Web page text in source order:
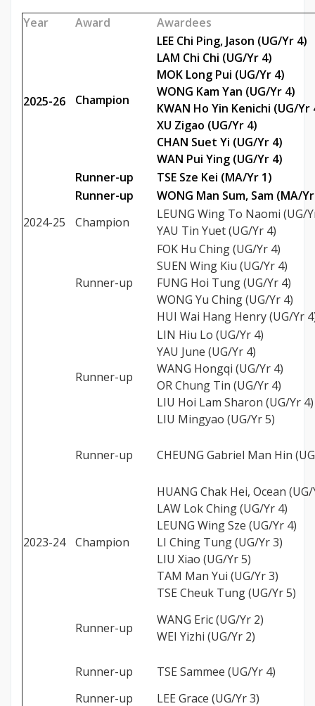
Year Award
2025-26 Champion
LEE Chi Ping, Jason (UG/Yr 4)
LAM Chi Chi (UG/Yr 4)
MOK Long Pui (UG/Yr 4)
WONG Kam Yan (UG/Yr 4)
KWAN Ho Yin Kenichi (UG/Yr
XU Zigao (UG/Yr 4)
CHAN Suet Yi (UG/Yr 4)
WAN Pui Ying (UG/Yr 4)
Runner-up
TSE Sze Kei (MA/Yr 1)
Runner-up
WONG Man Sum, Sam (MA/
2024-25
Champion
LEUNG Wing To Naomi (UG/
YAU Tin Yuet (UG/Yr 4)
Runner-up
FOK Hu Ching (UG/Yr 4)
SUEN Wing Kiu (UG/Yr 4)
FUNG Hoi Tung (UG/Yr 4)
WONG Yu Ching (UG/Yr 4)
HUI Wai Hang Henry (UG/Yr
Runner-up
LIN Hiu Lo (UG/Yr 4)
YAU June (UG/Yr 4)
WANG Hongqi (UG/Yr 4)
OR Chung Tin (UG/Yr 4)
LIU Hoi Lam Sharon (UG/Yr 4)
LIU Mingyao (UG/Yr 5)
Runner-up CHEUNG Gabriel Man Hin
2023-24 Champion
HUANG Chak Hei, Ocean
LAW Lok Ching (UG/Yr 4)
LEUNG Wing Sze (UG/Yr 4)
LI Ching Tung (UG/Yr 3)
LIU Xiao (UG/Yr 5)
TAM Man Yui (UG/Yr 3)
TSE Cheuk Tung (UG/Yr 5)
Runner-up
WANG Eric (UG/Yr 2)
WEI Yizhi (UG/Yr 2)
Runner-up
TSE Sammee (UG/Yr 4)
Runner-up
LEE Grace (UG/Yr 3)